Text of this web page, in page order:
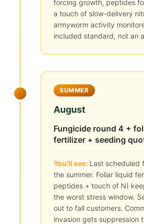
forcing growth, peptides
a touch of slow-delivery
armyworm activity
included standard, not an
SUMMER
August
Fungicide round 4 +
fertilizer + seeding
You'll see: Last scheduled
the summer. Foliar liquid
peptides + touch of N)
the worst stress window.
out to fall customers.
invasion gets suppression